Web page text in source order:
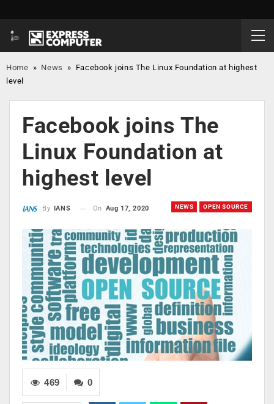
Home » News » Facebook joins The Linux Foundation at highest
level
Facebook joins The
Linux Foundation at
highest level
NEWS OPEN SOURCE
By IANS On Aug 17, 2020
0
469